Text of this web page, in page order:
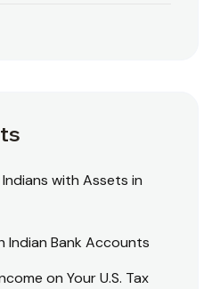
with Assets in
Indian Bank Accounts
on Your U.S. Tax